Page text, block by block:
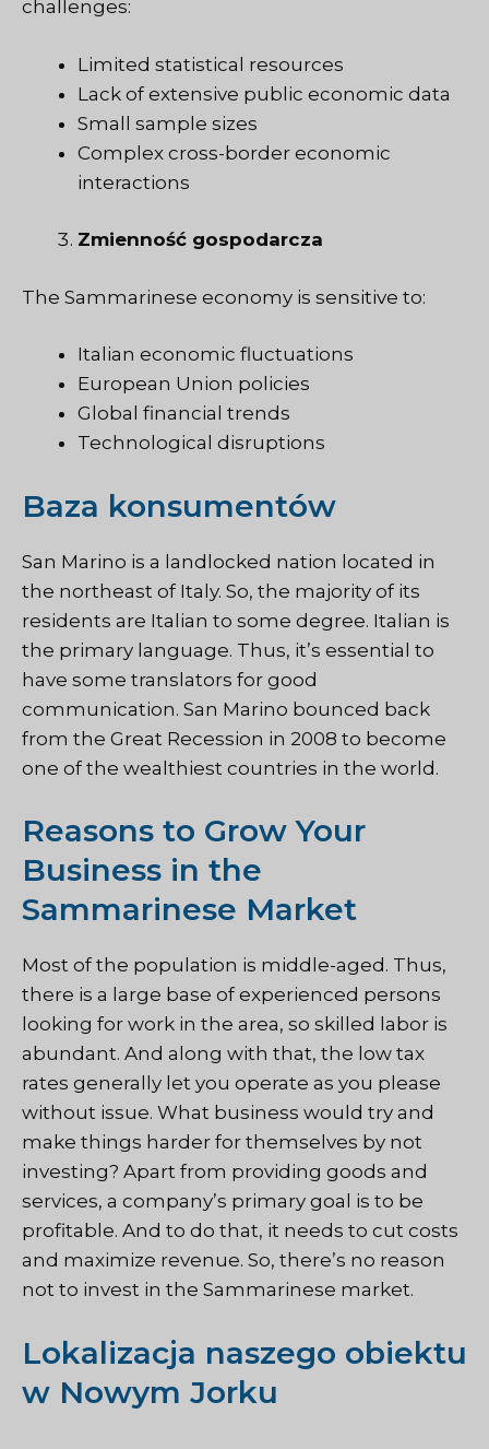
challenges:
Limited statistical resources
Lack of extensive public economic data
Small sample sizes
Complex cross-border economic
interactions
Zmienność gospodarcza
The Sammarinese economy is sensitive to:
Italian economic fluctuations
European Union policies
Global financial trends
Technological disruptions
Baza konsumentów
San Marino is a landlocked nation located in
the northeast of Italy. So, the majority of its
residents are Italian to some degree. Italian is
the primary language. Thus, it’s essential to
have some translators for good
communication. San Marino bounced back
from the Great Recession in 2008 to become
one of the wealthiest countries in the world.
Reasons to Grow Your
Business in the
Sammarinese Market
Most of the population is middle-aged. Thus,
there is a large base of experienced persons
looking for work in the area, so skilled labor is
abundant. And along with that, the low tax
rates generally let you operate as you please
without issue. What business would try and
make things harder for themselves by not
investing? Apart from providing goods and
services, a company’s primary goal is to be
profitable. And to do that, it needs to cut costs
and maximize revenue. So, there’s no reason
not to invest in the Sammarinese market.
Lokalizacja naszego obiektu
w Nowym Jorku